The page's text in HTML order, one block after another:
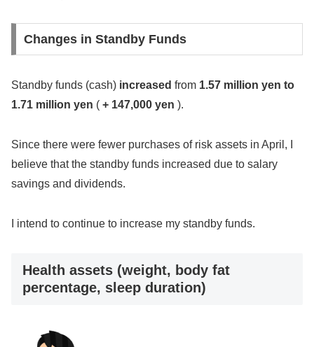
Changes in Standby Funds
Standby funds (cash) increased from 1.57 million yen to
1.71 million yen ( + 147,000 yen ).
Since there were fewer purchases of risk assets in April, I
believe that the standby funds increased due to salary
savings and dividends.
I intend to continue to increase my standby funds.
Health assets (weight, body fat
percentage, sleep duration)